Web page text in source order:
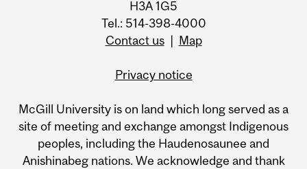
H3A 1G5
Tel.: 514-398-4000
Contact us| Map
Privacy notice
McGill University is on land which long served as a
site of meeting and exchange amongst Indigenous
peoples, including the Haudenosaunee and
Anishinabeg nations. We acknowledge and thank